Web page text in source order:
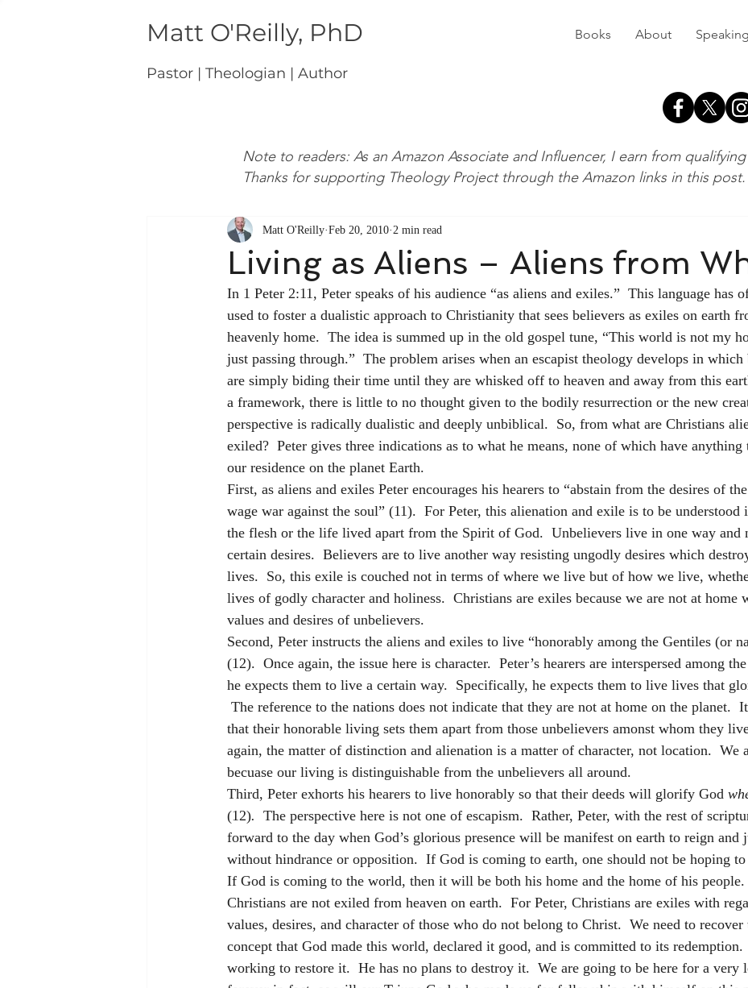
Matt O'Reilly, PhD Books About Speaking
Pastor | Theologian | Author
Living as Aliens – Aliens from
Matt O'Reilly Feb 20, 2010 2 min read
In 1 Peter 2:11, Peter speaks of his audience “as aliens and exiles.”  This language has
used to foster a dualistic approach to Christianity that sees believers as exiles on earth
heavenly home.  The idea is summed up in the old gospel tune, “This world is not my
just passing through.”  The problem arises when an escapist theology develops in which
are simply biding their time until they are whisked off to heaven and away from this
a framework, there is little to no thought given to the bodily resurrection or the new
perspective is radically dualistic and deeply unbiblical.  So, from what are Christians
exiled?  Peter gives three indications as to what he means, none of which have
our residence on the planet Earth.
First, as aliens and exiles Peter encourages his hearers to “abstain from the desires of
wage war against the soul” (11).  For Peter, this alienation and exile is to be understood
the flesh or the life lived apart from the Spirit of God.  Unbelievers live in one way and
certain desires.  Believers are to live another way resisting ungodly desires which
lives.  So, this exile is couched not in terms of where we live but of how we live,
lives of godly character and holiness.  Christians are exiles because we are not at home
values and desires of unbelievers.
Second, Peter instructs the aliens and exiles to live “honorably among the Gentiles (or
(12).  Once again, the issue here is character.  Peter’s hearers are interspersed among
he expects them to live a certain way.  Specifically, he expects them to live lives that
The reference to the nations does not indicate that they are not at home on the planet.
that their honorable living sets them apart from those unbelievers amonst whom they
again, the matter of distinction and alienation is a matter of character, not location.  We
becuase our living is distinguishable from the unbelievers all around.
Third, Peter exhorts his hearers to live honorably so that their deeds will glorify God
(12). The perspective here is not one of escapism.  Rather, Peter, with the rest of
forward to the day when God’s glorious presence will be manifest on earth to reign and
without hindrance or opposition.  If God is coming to earth, one should not be hoping to
If God is coming to the world, then it will be both his home and the home of his people.
Christians are not exiled from heaven on earth.  For Peter, Christians are exiles with
values, desires, and character of those who do not belong to Christ.  We need to recover
concept that God made this world, declared it good, and is committed to its redemption.
working to restore it.  He has no plans to destroy it.  We are going to be here for a very
Note to readers: As an Amazon Associate and Influencer, I earn from
Thanks for supporting Theology Project through the Amazon links in this post.